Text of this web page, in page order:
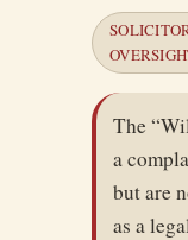
The
a
but are
as a